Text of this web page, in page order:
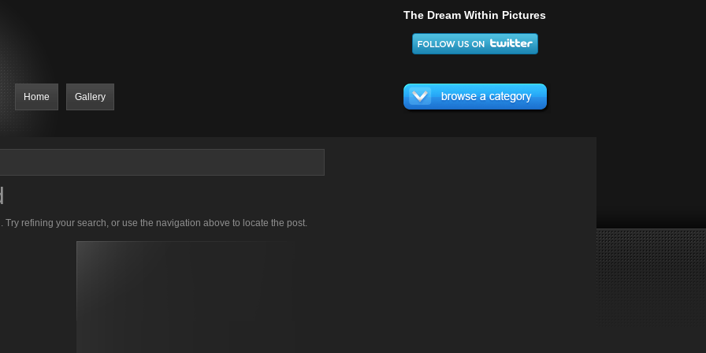
The Dream Within Pictures
Home Gallery
refining your search, or use the navigation above to locate the post.